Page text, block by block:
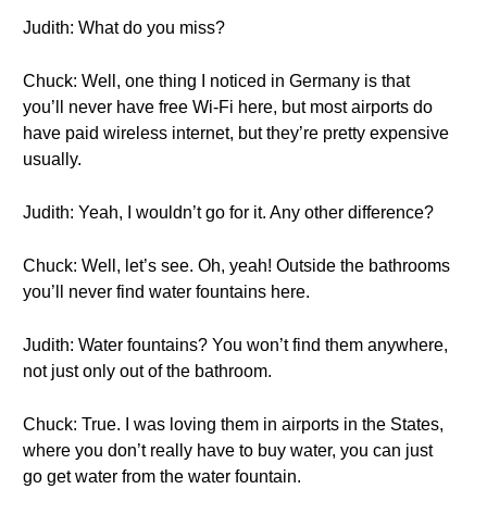
Judith: What do you miss?
Chuck: Well, one thing I noticed in Germany is that
you’ll never have free Wi-Fi here, but most airports do
have paid wireless internet, but they’re pretty expensive
usually.
Judith: Yeah, I wouldn’t go for it. Any other difference?
Chuck: Well, let’s see. Oh, yeah! Outside the bathrooms
you’ll never find water fountains here.
Judith: Water fountains? You won’t find them anywhere,
not just only out of the bathroom.
Chuck: True. I was loving them in airports in the States,
where you don’t really have to buy water, you can just
go get water from the water fountain.